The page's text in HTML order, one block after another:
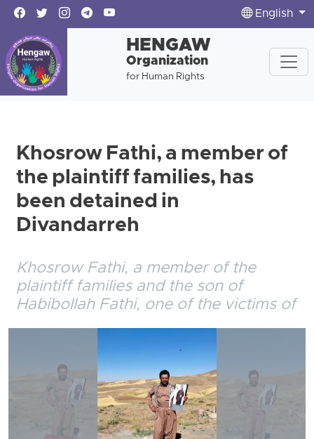
English
HENGAW
Organization
for Human Rights
Khosrow Fathi, a member of
the plaintiff families, has
been detained in
Divandarreh
Khosrow Fathi, a member of the
plaintiff families and the son of
Habibollah Fathi, one of the victims of